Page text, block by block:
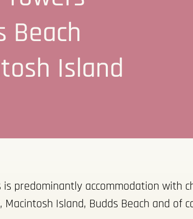
Beach
Island
is predominantly accommodation with
Macintosh Island, Budds Beach and of